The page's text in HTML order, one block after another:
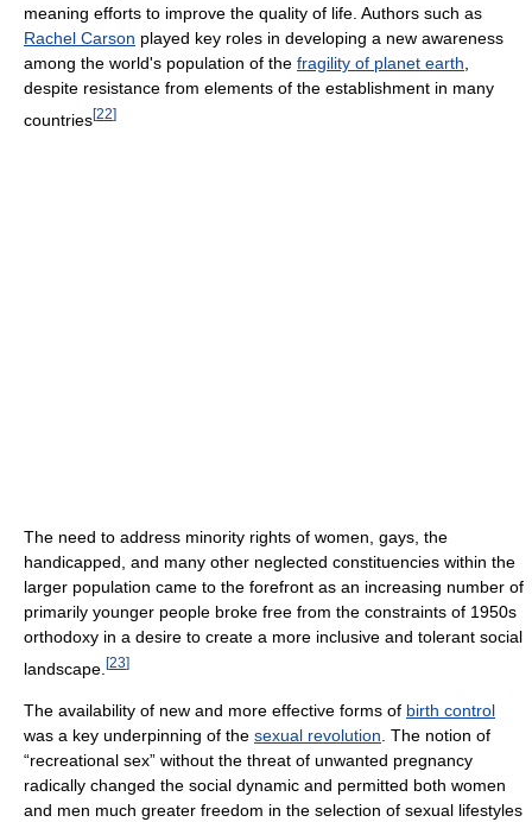
meaning efforts to improve the quality of life. Authors such as
Rachel Carson played key roles in developing a new awareness
among the world's population of the fragility of planet earth
despite resistance from elements of the establishment in many
countries[22]
The need to address minority rights of women, gays, the
handicapped, and many other neglected constituencies within the
larger population came to the forefront as an increasing number of
primarily younger people broke free from the constraints of 1950s
orthodoxy in a desire to create a more inclusive and tolerant social
landscape. [23]
The availability of new and more effective forms of birth control
was a key underpinning of the sexual revolution. The notion of
“recreational sex” without the threat of unwanted pregnancy
radically changed the social dynamic and permitted both women
and men much greater freedom in the selection of sexual lifestyles